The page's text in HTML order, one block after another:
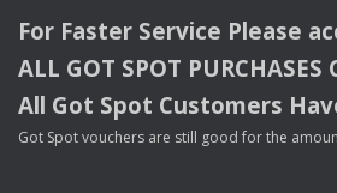
For Faster Service Please
ALL GOT SPOT PURCHASES
All Got Spot Customers
Got Spot vouchers are still good for the